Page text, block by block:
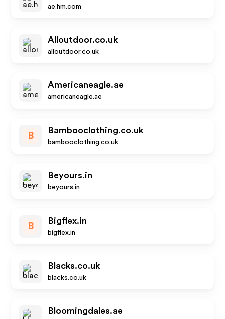
ae.hm.com
Alloutdoor.co.uk
alloutdoor.co.uk
Americaneagle.ae
americaneagle.ae
B
Bambooclothing.co.uk
bambooclothing.co.uk
Beyours.in
beyours.in
B
Bigflex.in
bigflex.in
Blacks.co.uk
blacks.co.uk
Bloomingdales.ae